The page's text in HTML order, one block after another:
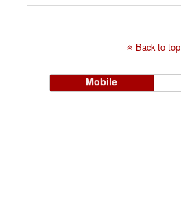
Back to top
Mobile